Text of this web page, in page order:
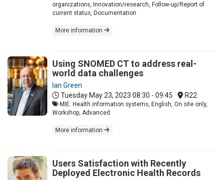
organizations, Innovation/research, Follow-up/Report of
current status, Documentation
More information
Using SNOMED CT to address real-
world data challenges
Ian Green
Tuesday May 23, 2023 08:30 - 09:45 R22
MIE: Health information systems, English, On site only,
Workshop, Advanced
More information
Users Satisfaction with Recently
Deployed Electronic Health Records